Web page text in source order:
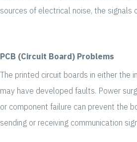
sources of electrical noise, the signals
PCB (Circuit Board) Problems
The printed circuit boards in either the
may have developed faults. Power
or component failure can prevent the
sending or receiving communication